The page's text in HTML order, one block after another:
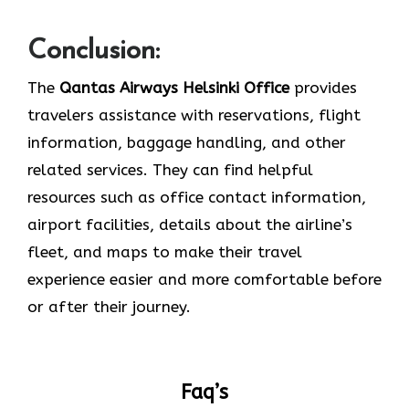
Conclusion:
The​‍​‌‍​‍‌​‍​‌‍​‍‌ Qantas Airways Helsinki Officeprovides
travelers assistance with reservations, flight
information, baggage handling, and other
related services. They can find helpful
resources such as office contact information,
airport facilities, details about the airline’s
fleet, and maps to make their travel
experience easier and more comfortable before
or after their journey.
Faq’s